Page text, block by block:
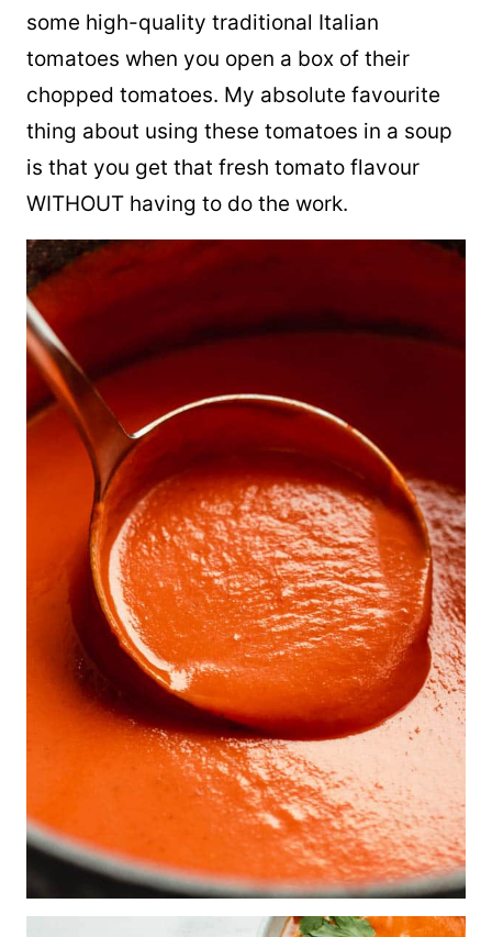
some high-quality traditional Italian
tomatoes when you open a box of their
chopped tomatoes. My absolute favourite
thing about using these tomatoes in a soup
is that you get that fresh tomato flavour
WITHOUT having to do the work.